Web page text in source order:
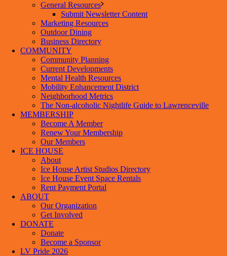
General Resources
Submit Newsletter Content
Marketing Resources
Outdoor Dining
Business Directory
COMMUNITY
Community Planning
Current Developments
Mental Health Resources
Mobility Enhancement District
Neighborhood Metrics
The Non-alcoholic Nightlife Guide to Lawrenceville
MEMBERSHIP
Become A Member
Renew Your Membership
Our Members
ICE HOUSE
About
Ice House Artist Studios Directory
Ice House Event Space Rentals
Rent Payment Portal
ABOUT
Our Organization
Get Involved
DONATE
Donate
Become a Sponsor
LV Pride 2026